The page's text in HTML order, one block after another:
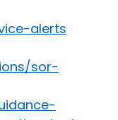
alerts
sor-